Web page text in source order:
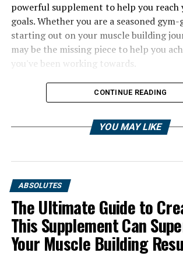
powerful supplement to help you reach
goals. Whether you are a seasoned
starting out on your muscle building
may be the missing piece to help you
you've been working towards.
CONTINUE READING
YOU MAY LIKE
ABSOLUTES
The Ultimate Guide to
This Supplement Can
Your Muscle Building